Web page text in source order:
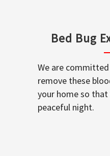
Bed Bug
We are
remove these
your home so that
peaceful night.